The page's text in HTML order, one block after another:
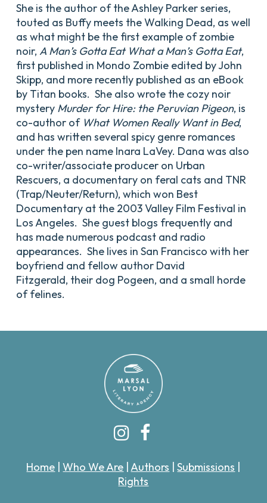
She is the author of the Ashley Parker series,
touted as Buffy meets the Walking Dead, as well
as what might be the first example of zombie
noir, A Man’s Gotta Eat What a Man’s Gotta Eat,
first published in Mondo Zombie edited by John
Skipp, and more recently published as an eBook
by Titan books. She also wrote the cozy noir
mystery Murder for Hire: the Peruvian Pigeon, is
co-author of What Women Really Want in Bed,
and has written several spicy genre romances
under the pen name Inara LaVey. Dana was also
co-writer/associate producer on Urban
Rescuers, a documentary on feral cats and TNR
(Trap/Neuter/Return), which won Best
Documentary at the 2003 Valley Film Festival in
Los Angeles. She guest blogs frequently and
has made numerous podcast and radio
appearances. She lives in San Francisco with her
boyfriend and fellow author David
Fitzgerald, their dog Pogeen, and a small horde
of felines.
Home |Who We Are |Authors |Submissions
Rights